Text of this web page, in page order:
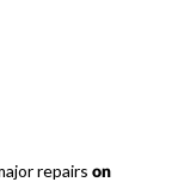
repairson